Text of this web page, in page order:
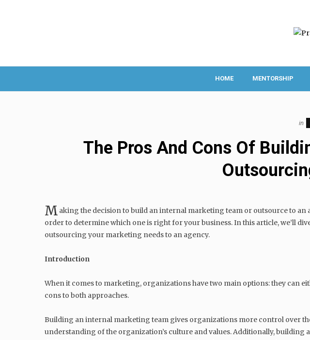
HOME MENTORSHIP
in
The Pros And Cons Of
M aking the decision to build an internal marketing team or outsource to
order to determine which one is right for your business. In this article, we’ll
outsourcing your marketing needs to an agency.
Introduction
When it comes to marketing, organizations have two main options: they can
cons to both approaches.
Building an internal marketing team gives organizations more control over
understanding of the organization’s culture and values. Additionally,